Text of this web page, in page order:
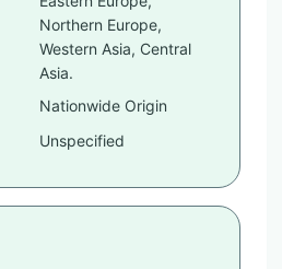
Northern Europe,
Western Asia, Central
Asia.
Nationwide Origin
Unspecified